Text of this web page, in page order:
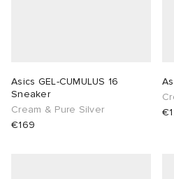
Asics GEL-CUMULUS 16
Sneaker
Cream & Pure Silver
€169